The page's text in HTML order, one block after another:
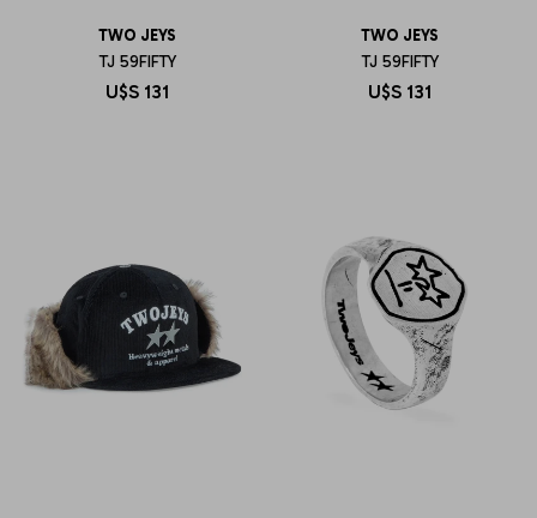
TWO JEYS
TJ 59FIFTY
U$S 131
TWO JEYS
TJ 59FIFTY
U$S 131